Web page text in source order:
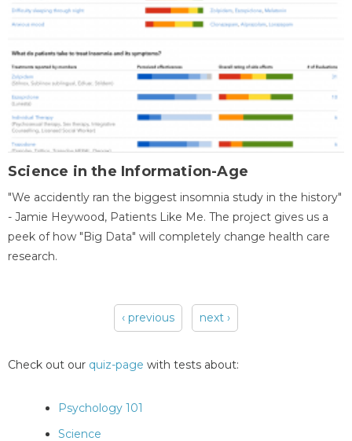
Science in the Information-Age
"We accidently ran the biggest insomnia study in the history"
- Jamie Heywood, Patients Like Me. The project gives us a
peek of how "Big Data" will completely change health care
research.
‹ previous next ›
Check out our quiz-page with tests about:
Psychology 101
Science